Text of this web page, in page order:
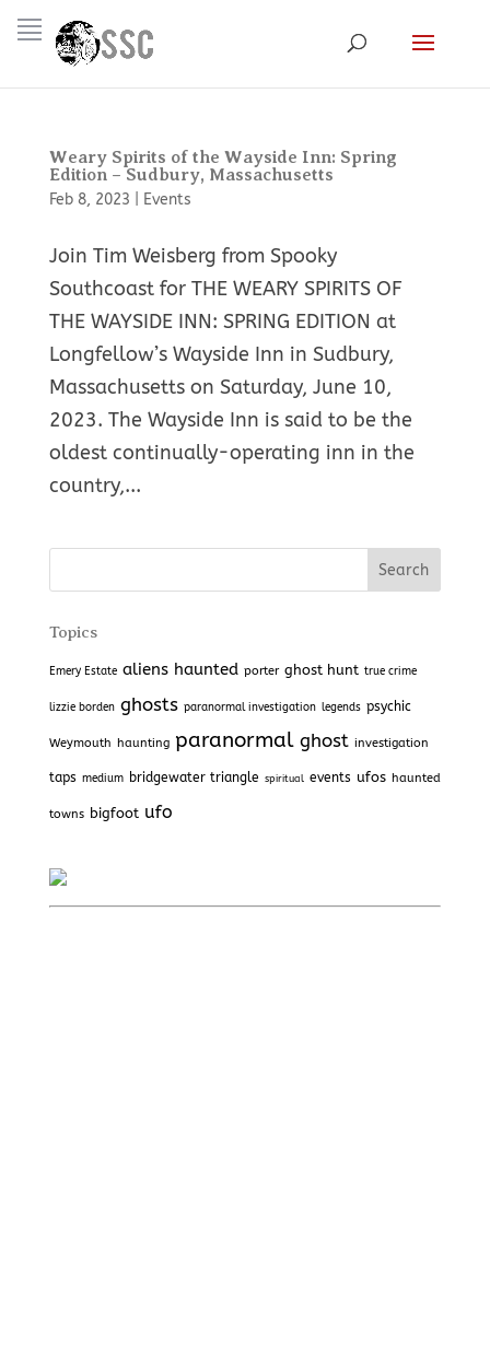
Weary Spirits of the Wayside Inn: Spring
Edition – Sudbury, Massachusetts
Feb 8, 2023 Events
Join Tim Weisberg from Spooky
Southcoast for THE WEARY SPIRITS OF
THE WAYSIDE INN: SPRING EDITION at
Longfellow’s Wayside Inn in Sudbury,
Massachusetts on Saturday, June 10,
2023. The Wayside Inn is said to be the
oldest continually-operating inn in the
country,...
Topics
Emery Estate aliens haunted porter ghost hunt true crime
lizzie borden ghosts paranormal investigation legends psychic
Weymouth haunting paranormal ghost investigation
taps medium bridgewater triangle spiritual events ufos haunted
towns bigfoot ufo